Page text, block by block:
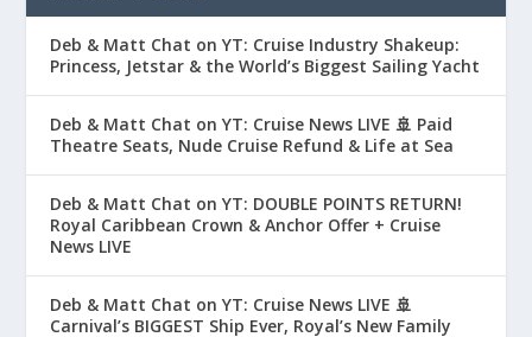
Deb & Matt Chat on YT: Cruise Industry Shakeup:
Princess, Jetstar & the World’s Biggest Sailing Yacht
Deb & Matt Chat on YT: Cruise News LIVE 🚢 Paid
Theatre Seats, Nude Cruise Refund & Life at Sea
Deb & Matt Chat on YT: DOUBLE POINTS RETURN!
Royal Caribbean Crown & Anchor Offer + Cruise
News LIVE
Deb & Matt Chat on YT: Cruise News LIVE 🚢
Carnival’s BIGGEST Ship Ever, Royal’s New Family